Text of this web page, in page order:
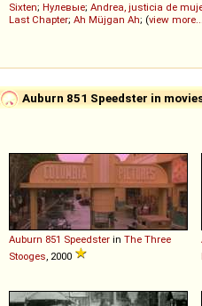
Sixten; Нулевые; Andrea, justicia de
Last Chapter; Ah Müjgan Ah; (view more...
Auburn 851 Speedster in
Auburn 851 Speedster in The Three
Stooges , 2000